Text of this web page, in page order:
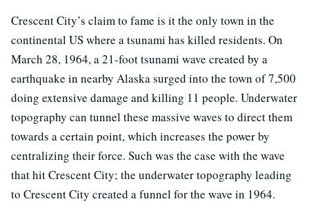
Crescent City’s claim to fame is it the only town in the
continental US where a tsunami has killed residents. On
March 28, 1964, a 21-foot tsunami wave created by a
earthquake in nearby Alaska surged into the town of 7,500
doing extensive damage and killing 11 people. Underwater
topography can tunnel these massive waves to direct them
towards a certain point, which increases the power by
centralizing their force. Such was the case with the wave
that hit Crescent City; the underwater topography leading
to Crescent City created a funnel for the wave in 1964.